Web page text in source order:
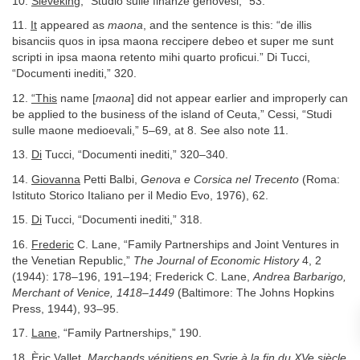
11. It appeared as maona, and the sentence is this: “de illis
bisanciis quos in ipsa maona reccipere debeo et super me sunt
scripti in ipsa maona retento mihi quarto proficui.” Di Tucci,
“Documenti inediti,” 320.
12. “This name [maona] did not appear earlier and improperly can
be applied to the business of the island of Ceuta,” Cessi, “Studi
sulle maone medioevali,” 5–69, at 8. See also note 11.
13. Di Tucci, “Documenti inediti,” 320–340.
14. Giovanna Petti Balbi, Genova e Corsica nel Trecento (Roma:
Istituto Storico Italiano per il Medio Evo, 1976), 62.
15. Di Tucci, “Documenti inediti,” 318.
16. Frederic C. Lane, “Family Partnerships and Joint Ventures in
the Venetian Republic,” The Journal of Economic History4, 2
(1944): 178–196, 191–194; Frederick C. Lane, Andrea Barbarigo,
Merchant of Venice, 1418–1449 (Baltimore: The Johns Hopkins
Press, 1944), 93–95.
17. Lane, “Family Partnerships,” 190.
18. Èric Vallet, Marchands vénitiens en Syrie à la fin du XVe siècle